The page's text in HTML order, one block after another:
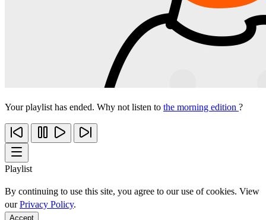
Your playlist has ended. Why not listen to the morning edition ?
Playlist
By continuing to use this site, you agree to our use of cookies. View
ourPrivacy Policy.
Accept